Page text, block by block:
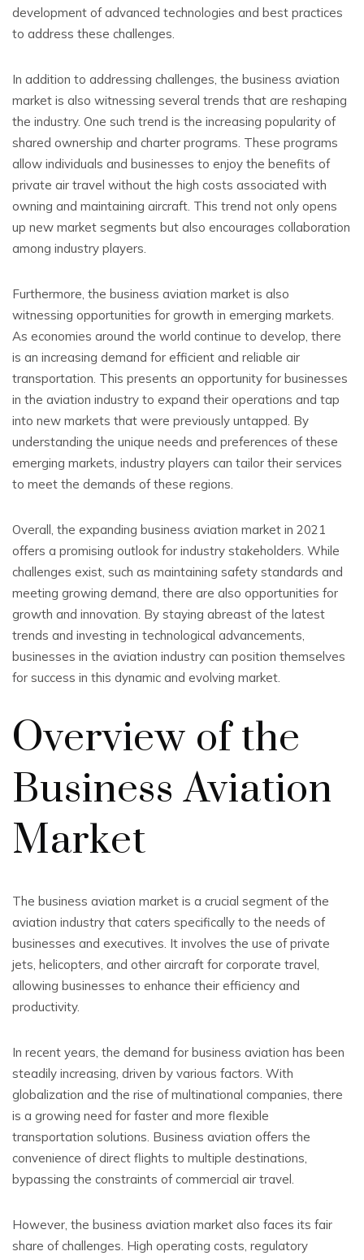
development of advanced technologies and best practices
to address these challenges.
In addition to addressing challenges, the business aviation
market is also witnessing several trends that are reshaping
the industry. One such trend is the increasing popularity of
shared ownership and charter programs. These programs
allow individuals and businesses to enjoy the benefits of
private air travel without the high costs associated with
owning and maintaining aircraft. This trend not only opens
up new market segments but also encourages collaboration
among industry players.
Furthermore, the business aviation market is also
witnessing opportunities for growth in emerging markets.
As economies around the world continue to develop, there
is an increasing demand for efficient and reliable air
transportation. This presents an opportunity for businesses
in the aviation industry to expand their operations and tap
into new markets that were previously untapped. By
understanding the unique needs and preferences of these
emerging markets, industry players can tailor their services
to meet the demands of these regions.
Overall, the expanding business aviation market in 2021
offers a promising outlook for industry stakeholders. While
challenges exist, such as maintaining safety standards and
meeting growing demand, there are also opportunities for
growth and innovation. By staying abreast of the latest
trends and investing in technological advancements,
businesses in the aviation industry can position themselves
for success in this dynamic and evolving market.
Overview of the
Business Aviation
Market
The business aviation market is a crucial segment of the
aviation industry that caters specifically to the needs of
businesses and executives. It involves the use of private
jets, helicopters, and other aircraft for corporate travel,
allowing businesses to enhance their efficiency and
productivity.
In recent years, the demand for business aviation has been
steadily increasing, driven by various factors. With
globalization and the rise of multinational companies, there
is a growing need for faster and more flexible
transportation solutions. Business aviation offers the
convenience of direct flights to multiple destinations,
bypassing the constraints of commercial air travel.
However, the business aviation market also faces its fair
share of challenges. High operating costs, regulatory